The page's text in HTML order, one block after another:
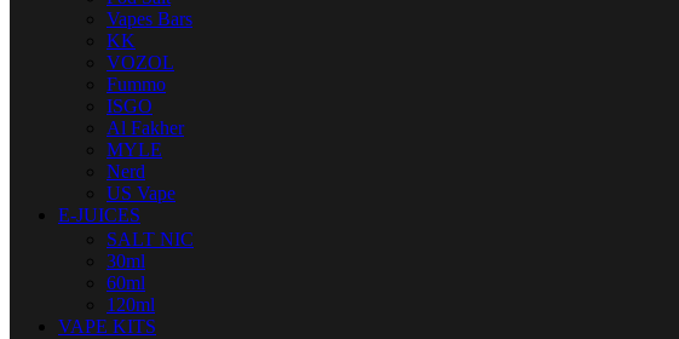
Vapes Bars
KK
VOZOL
Fummo
ISGO
Al Fakher
MYLE
Nerd
US Vape
E-JUICES
SALT NIC
30ml
60ml
120ml
VAPE KITS